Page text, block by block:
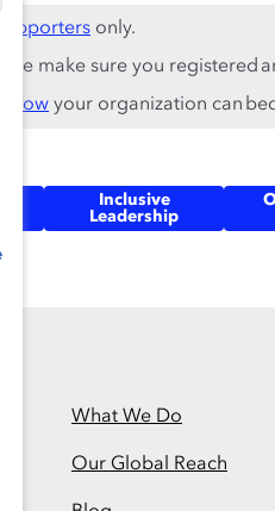
only.
make sure you registered
how your organization can
Inclusive
Leadership
What We Do
Our Global Reach